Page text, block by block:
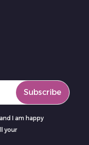
Subscribe
I am happy
your